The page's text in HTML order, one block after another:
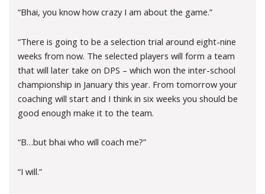
“Bhai, you know how crazy I am about the game.”
“There is going to be a selection trial around eight-nine
weeks from now. The selected players will form a team
that will later take on DPS – which won the inter-school
championship in January this year. From tomorrow your
coaching will start and I think in six weeks you should be
good enough make it to the team.
“B…but bhai who will coach me?”
“I will.”